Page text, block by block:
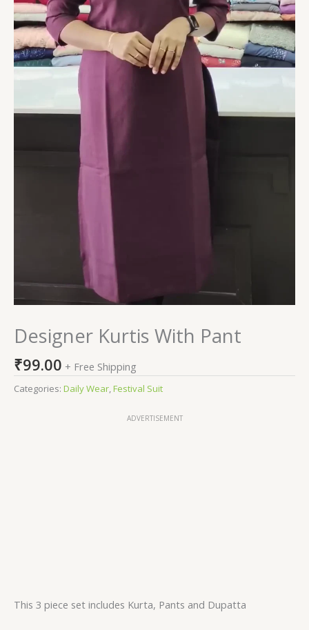
Designer Kurtis With Pant
₹99.00 + Free Shipping
Categories: Daily Wear,Festival Suit
ADVERTISEMENT
This 3 piece set includes Kurta, Pants and Dupatta